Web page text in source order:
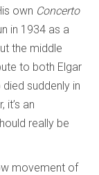
own Concerto
in 1934 as a
the middle
to both Elgar
suddenly in
it’s an
really be
movement of